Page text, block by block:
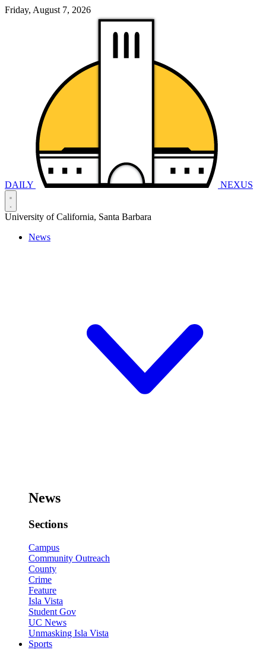
Friday, August 7, 2026
DAILY NEXUS
University of California, Santa Barbara
News
News
Sections
Campus
Community Outreach
County
Crime
Feature
Isla Vista
Student Gov
UC News
Unmasking Isla Vista
Sports